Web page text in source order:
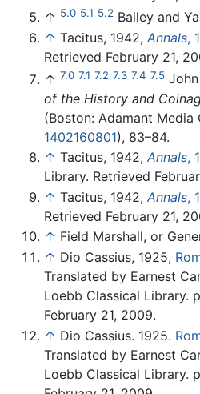
↑ 5.0 5.1 5.2 Bailey and
↑ Tacitus, 1942, Annals,
Retrieved February 21,
↑ 7.0 7.1 7.2 7.3 7.4 7.5
of the History and
(Boston: Adamant Media
1402160801), 83–84.
↑ Tacitus, 1942, Annals,
Library. Retrieved
↑ Tacitus, 1942, Annals,
Retrieved February 21,
↑ Field Marshall, or
↑ Dio Cassius, 1925,
Translated by Earnest
Loebb Classical Library.
February 21, 2009.
↑ Dio Cassius. 1925.
Translated by Earnest
Loebb Classical Library.